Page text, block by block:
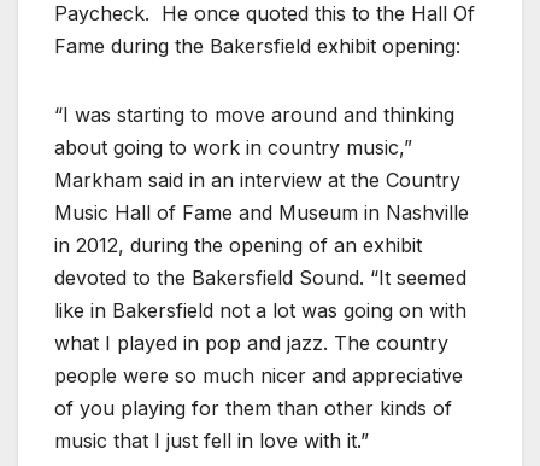
Paycheck. He once quoted this to the Hall Of
Fame during the Bakersfield exhibit opening:
“I was starting to move around and thinking
about going to work in country music,”
Markham said in an interview at the Country
Music Hall of Fame and Museum in Nashville
in 2012, during the opening of an exhibit
devoted to the Bakersfield Sound. “It seemed
like in Bakersfield not a lot was going on with
what I played in pop and jazz. The country
people were so much nicer and appreciative
of you playing for them than other kinds of
music that I just fell in love with it.”